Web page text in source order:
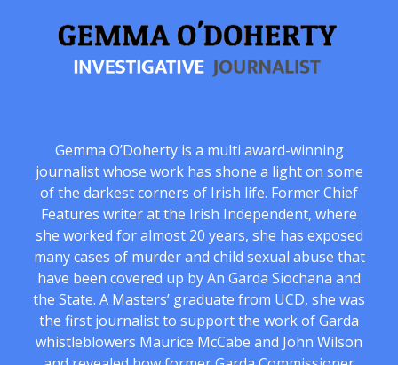
Gemma O’Doherty is a multi award-winning
journalist whose work has shone a light on some
of the darkest corners of Irish life. Former Chief
Features writer at the Irish Independent, where
she worked for almost 20 years, she has exposed
many cases of murder and child sexual abuse that
have been covered up by An Garda Siochana and
the State. A Masters’ graduate from UCD, she was
the first journalist to support the work of Garda
whistleblowers Maurice McCabe and John Wilson